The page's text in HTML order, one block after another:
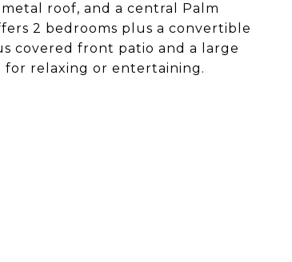
roof, and a central Palm
2 bedrooms plus a convertible
covered front patio and a large
for relaxing or entertaining.